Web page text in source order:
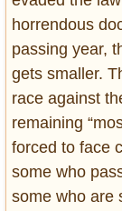
Cars
Self-
About
Contact
DMCA
Privacy
horrendous
passing year,
gets smaller.
race against
remaining
forced to face
some who
some who are